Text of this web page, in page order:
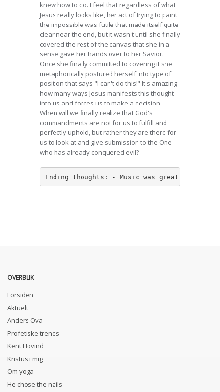
knew how to do. I feel that regardless of what
Jesus really looks like, her act of trying to paint
the impossible was futile that made itself quite
clear near the end, but it wasn't until she finally
covered the rest of the canvas that she in a
sense gave her hands over to her Savior.
Once she finally committed to covering it she
metaphorically postured herself into type of
position that says "I can't do this!" It's amazing
how many ways Jesus manifests this thought
into us and forces us to make a decision.
When will we finally realize that God's
commandments are not for us to fulfill and
perfectly uphold, but rather they are there for
us to look at and give submission to the One
who has already conquered evil?
Ending thoughts: - Music was great -
OVERBLIK
Forsiden
Aktuelt
Anders Ova
Profetiske trends
Kent Hovind
Kristus i mig
Om yoga
He chose the nails